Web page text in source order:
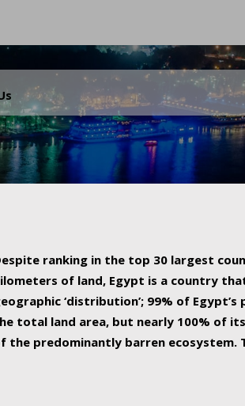
ranking in the top 30 largest
of land, Egypt is a country
‘distribution’; 99% of
total land area, but nearly 100% of
the predominantly barren ecosystem.